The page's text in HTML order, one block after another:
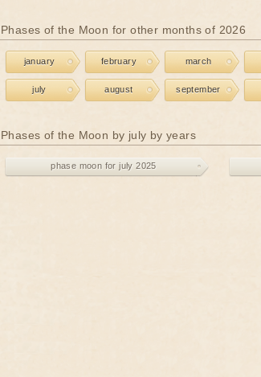
Phases of the Moon for other months of 2026
january february march
july august september
Phases of the Moon by july by years
phase moon for july 2025